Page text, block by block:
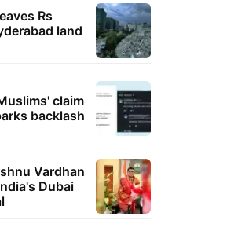
Rs
land
claim
backlash
Vardhan
Dubai